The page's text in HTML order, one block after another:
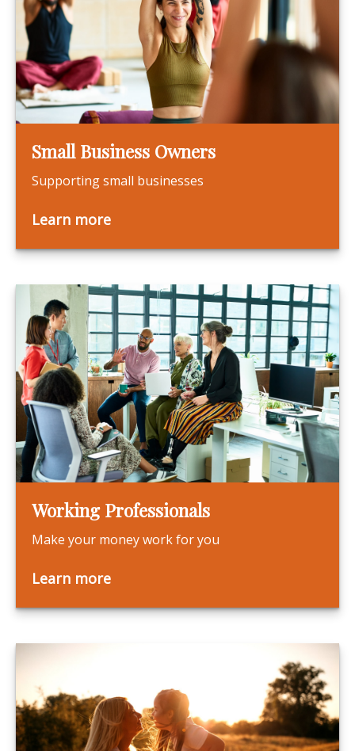
Small Business Owners
Supporting small businesses
Learn more
Working Professionals
Make your money work for you
Learn more